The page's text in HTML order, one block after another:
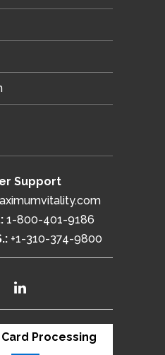
Support
1-800-401-9186
+1-310-374-9800
Processing